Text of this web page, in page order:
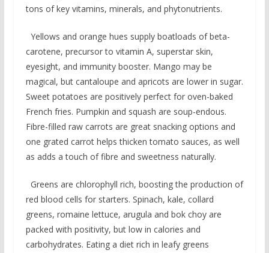
tons of key vitamins, minerals, and phytonutrients.
Yellows and orange hues supply boatloads of beta-
carotene, precursor to vitamin A, superstar skin,
eyesight, and immunity booster. Mango may be
magical, but cantaloupe and apricots are lower in sugar.
Sweet potatoes are positively perfect for oven-baked
French fries. Pumpkin and squash are soup-endous.
Fibre-filled raw carrots are great snacking options and
one grated carrot helps thicken tomato sauces, as well
as adds a touch of fibre and sweetness naturally.
Greens are chlorophyll rich, boosting the production of
red blood cells for starters. Spinach, kale, collard
greens, romaine lettuce, arugula and bok choy are
packed with positivity, but low in calories and
carbohydrates. Eating a diet rich in leafy greens